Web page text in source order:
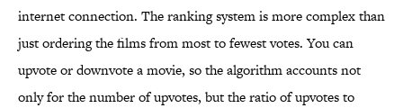
internet connection. The ranking system is more complex than
just ordering the films from most to fewest votes. You can
upvote or downvote a movie, so the algorithm accounts not
only for the number of upvotes, but the ratio of upvotes to